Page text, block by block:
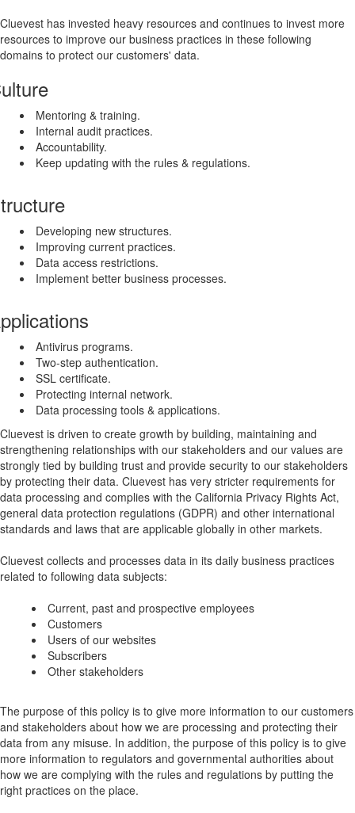
Cluevest has invested heavy resources and continues to invest more
resources to improve our business practices in these following
domains to protect our customers' data.
Mentoring & training.
Internal audit practices.
Accountability.
Keep updating with the rules & regulations.
Developing new structures.
Improving current practices.
Data access restrictions.
Implement better business processes.
Antivirus programs.
Two-step authentication.
SSL certificate.
Protecting internal network.
Data processing tools & applications.
Cluevest is driven to create growth by building, maintaining and
strengthening relationships with our stakeholders and our values are
strongly tied by building trust and provide security to our stakeholders
by protecting their data. Cluevest has very stricter requirements for
data processing and complies with the California Privacy Rights Act,
general data protection regulations (GDPR) and other international
standards and laws that are applicable globally in other markets.
Cluevest collects and processes data in its daily business practices
related to following data subjects:
Current, past and prospective employees
Customers
Users of our websites
Subscribers
Other stakeholders
The purpose of this policy is to give more information to our customers
and stakeholders about how we are processing and protecting their
data from any misuse. In addition, the purpose of this policy is to give
more information to regulators and governmental authorities about
how we are complying with the rules and regulations by putting the
right practices on the place.